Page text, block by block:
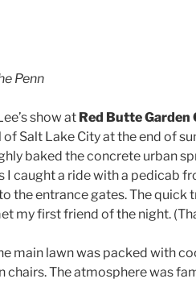
Penn
show at Red Butte
Salt Lake City at the end of
baked the concrete urban
I caught a ride with a pedicab
the entrance gates. The quick
my first friend of the night.
main lawn was packed with
chairs. The atmosphere was